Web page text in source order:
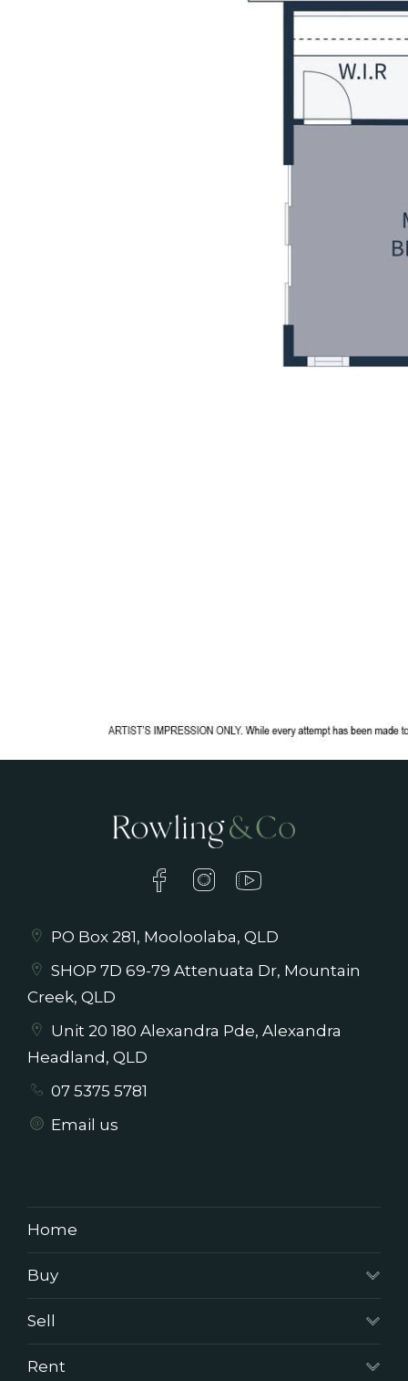
PO Box 281, Mooloolaba, QLD
SHOP 7D 69-79 Attenuata Dr, Mountain
Creek, QLD
Unit 20 180 Alexandra Pde, Alexandra
Headland, QLD
07 5375 5781
Email us
Home
Buy
Sell
Rent